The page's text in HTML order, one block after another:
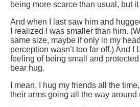
being more scarce than usual, but
And when I last saw him and
I realized I was smaller than him.
same size, maybe if only in my
perception wasn’t too far off.) And I
feeling of being small and
bear hug.
I mean, I hug my friends all the
their arms going all the way around